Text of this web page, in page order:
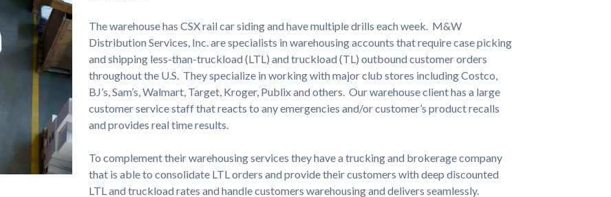
The warehouse has CSX rail car siding and have multiple drills each week. M&W
Distribution Services, Inc. are specialists in warehousing accounts that require case picking
and shipping less-than-truckload (LTL) and truckload (TL) outbound customer orders
throughout the U.S. They specialize in working with major club stores including Costco,
BJ’s, Sam’s, Walmart, Target, Kroger, Publix and others. Our warehouse client has a large
customer service staff that reacts to any emergencies and/or customer’s product recalls
and provides real time results.
To complement their warehousing services they have a trucking and brokerage company
that is able to consolidate LTL orders and provide their customers with deep discounted
LTL and truckload rates and handle customers warehousing and delivers seamlessly.